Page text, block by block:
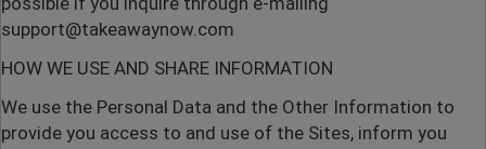
support@takeawaynow.com
HOW WE USE AND SHARE INFORMATION
We use the Personal Data and the Other Information to
provide you access to and use of the Sites, inform you